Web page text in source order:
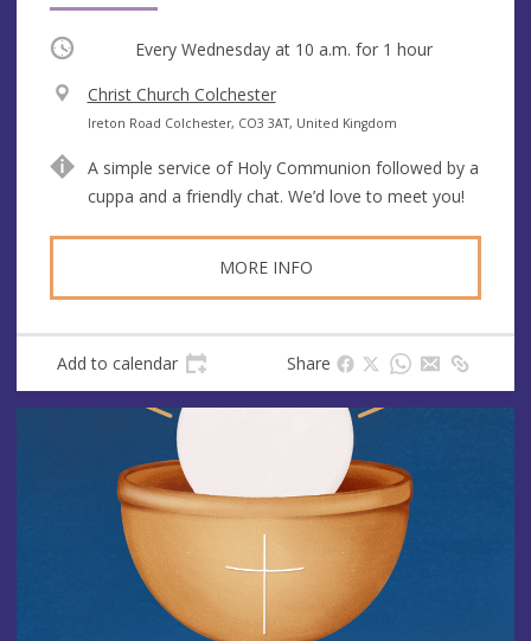
Occurring Every Wednesday at 10 a.m. for 1 hour
V
e
u
e
Christ Church Colchester
A
d
r
e
s
Ireton Road Colchester, CO3 3AT, United Kingdom
A simple service of Holy Communion followed by a
cuppa and a friendly chat. We’d love to meet you!
MORE INFO
Add to calendar Share